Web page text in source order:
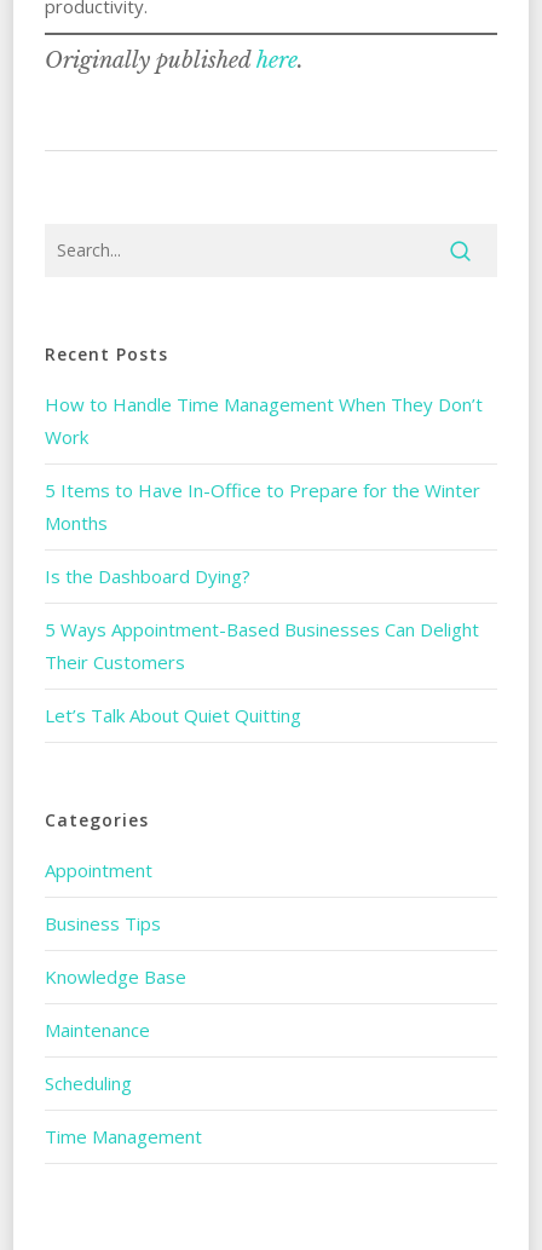
productivity.
Originally publishedhere.
Recent Posts
How to Handle Time Management When They Don’t
Work
5 Items to Have In-Office to Prepare for the Winter
Months
Is the Dashboard Dying?
5 Ways Appointment-Based Businesses Can Delight
Their Customers
Let’s Talk About Quiet Quitting
Categories
Appointment
Business Tips
Knowledge Base
Maintenance
Scheduling
Time Management